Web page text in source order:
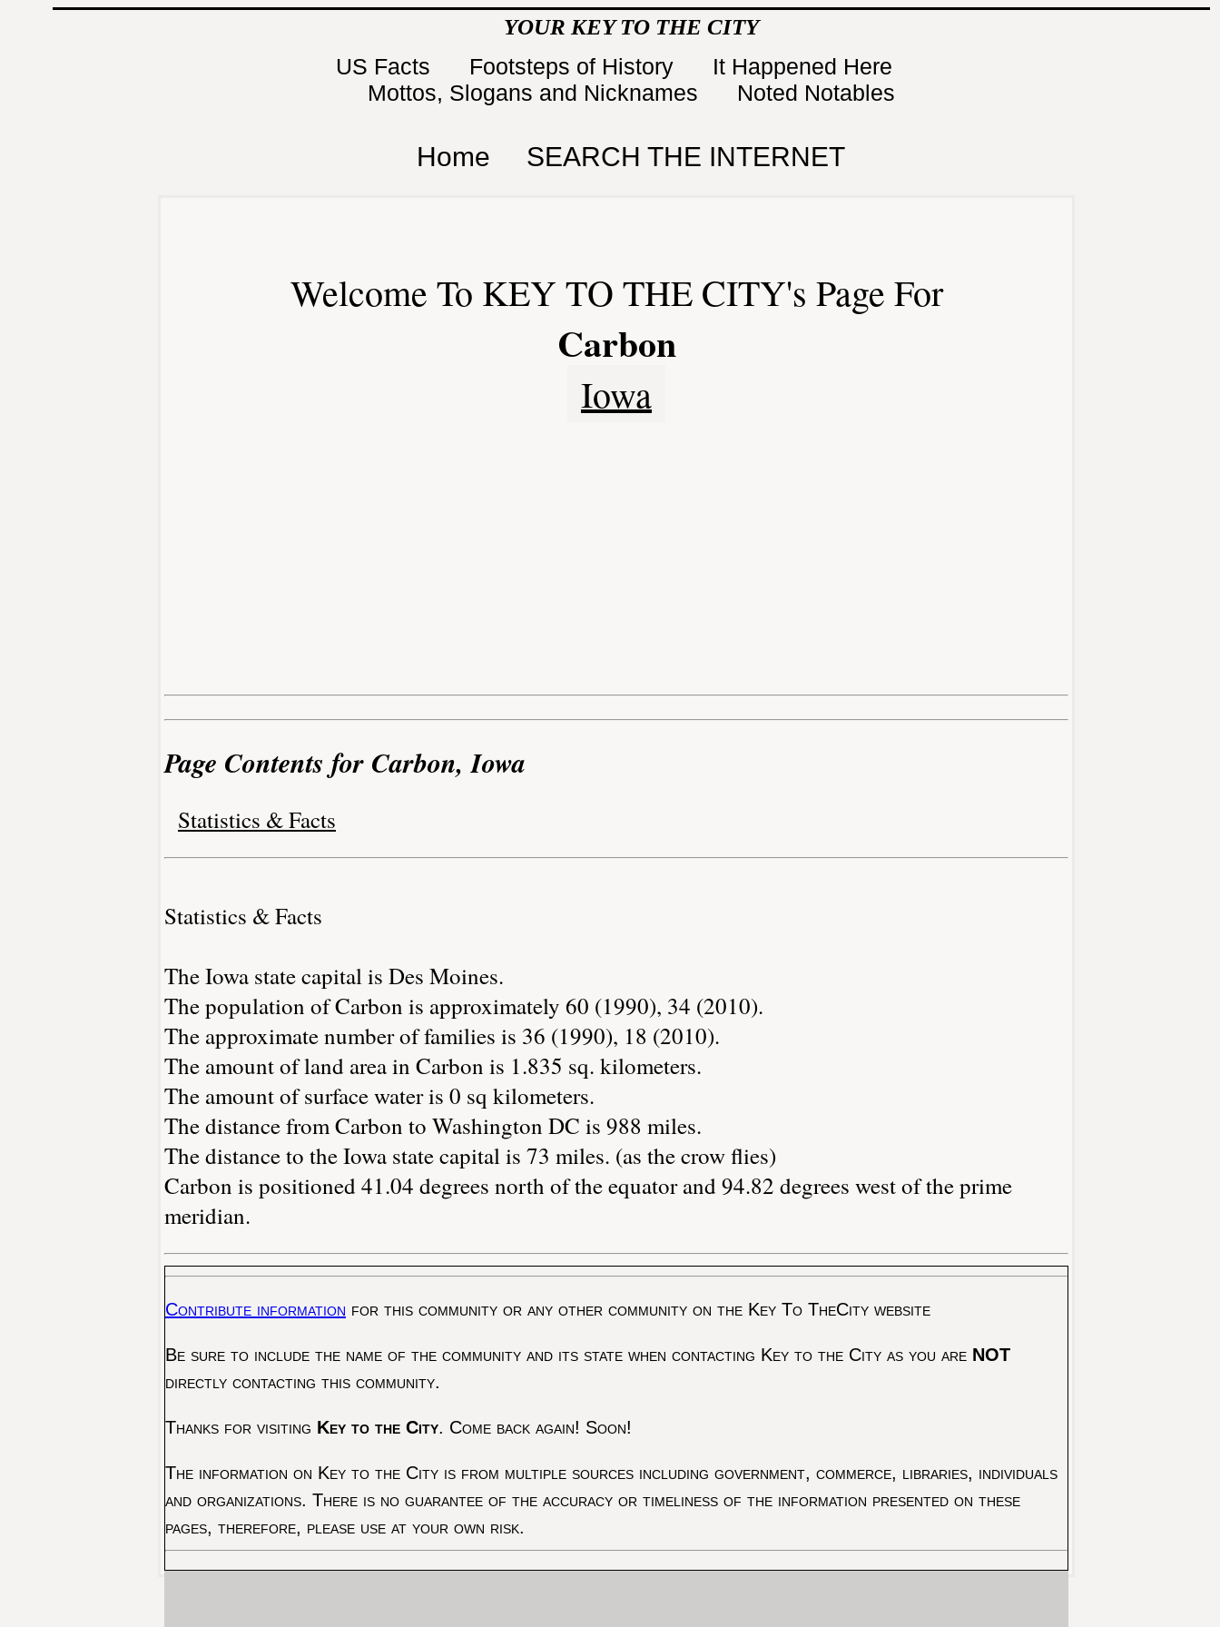
YOUR KEY TO THE CITY
US Facts Footsteps of History
It Happened Here
Mottos, Slogans and Nicknames
Noted Notables
Home SEARCH THE INTERNET
Welcome To KEY TO THE CITY's Page For
Carbon
Iowa
Page Contents for Carbon, Iowa
Statistics & Facts
Statistics & Facts
The Iowa state capital is Des Moines.
The population of Carbon is approximately 60 (1990), 34 (2010).
The approximate number of families is 36 (1990), 18 (2010).
The amount of land area in Carbon is 1.835 sq. kilometers.
The amount of surface water is 0 sq kilometers.
The distance from Carbon to Washington DC is 988 miles.
The distance to the Iowa state capital is 73 miles. (as the crow flies)
Carbon is positioned 41.04 degrees north of the equator and 94.82 degrees west of the prime
meridian.
Contribute information for this community or any other community on the Key To TheCity website
Be sure to include the name of the community and its state when contacting Key to the City as you are NOT
directly contacting this community.
Thanks for visiting Key to the City. Come back again! Soon!
The information on Key to the City is from multiple sources including government, commerce, libraries, individuals
and organizations. There is no guarantee of the accuracy or timeliness of the information presented on these
pages, therefore, please use at your own risk.